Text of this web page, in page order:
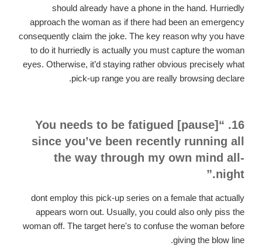
should already have a phone in the hand. Hurriedly
approach the woman as if there had been an emergency
consequently claim the joke. The key reason why you have
to do it hurriedly is actually you must capture the woman
eyes. Otherwise, it’d staying rather obvious precisely what
pick-up range you are really browsing declare.
16. “You needs to be fatigued [pause]
since you’ve been recently running all
the way through my own mind all-
night.”
dont employ this pick-up series on a female that actually
appears worn out. Usually, you could also only piss the
woman off. The target here's to confuse the woman before
giving the blow line.